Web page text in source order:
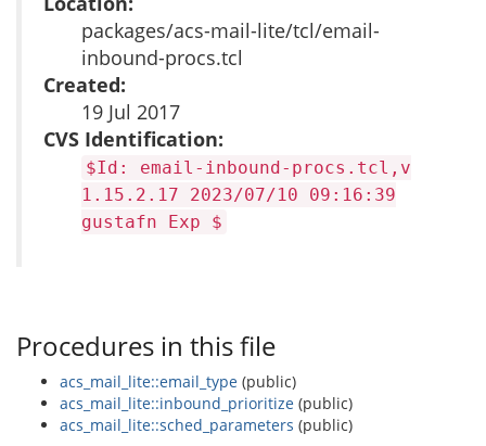
packages/acs-mail-lite/tcl/email-
inbound-procs.tcl
Created:
19 Jul 2017
CVS Identification:
$Id: email-inbound-procs.tcl,v
1.15.2.17 2023/07/10 09:16:39
gustafn Exp $
Procedures in this file
acs_mail_lite::email_type (public)
acs_mail_lite::inbound_prioritize (public)
acs_mail_lite::sched_parameters (public)